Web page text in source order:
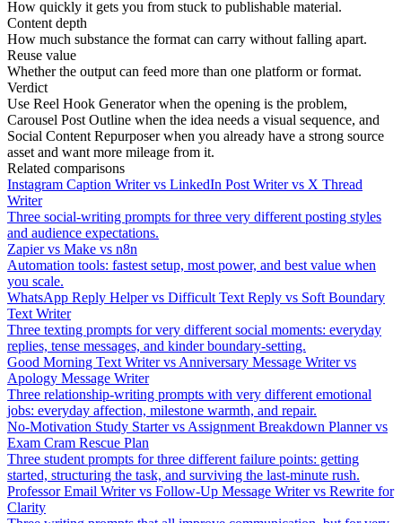
How quickly it gets you from stuck to publishable material.
Content depth
How much substance the format can carry without falling apart.
Reuse value
Whether the output can feed more than one platform or format.
Verdict
Use Reel Hook Generator when the opening is the problem,
Carousel Post Outline when the idea needs a visual sequence, and
Social Content Repurposer when you already have a strong source
asset and want more mileage from it.
Related comparisons
Instagram Caption Writer vs LinkedIn Post Writer vs X Thread
Writer
Three social-writing prompts for three very different posting styles
and audience expectations.
Zapier vs Make vs n8n
Automation tools: fastest setup, most power, and best value when
you scale.
WhatsApp Reply Helper vs Difficult Text Reply vs Soft Boundary
Text Writer
Three texting prompts for very different social moments: everyday
replies, tense messages, and kinder boundary-setting.
Good Morning Text Writer vs Anniversary Message Writer vs
Apology Message Writer
Three relationship-writing prompts with very different emotional
jobs: everyday affection, milestone warmth, and repair.
No-Motivation Study Starter vs Assignment Breakdown Planner vs
Exam Cram Rescue Plan
Three student prompts for three different failure points: getting
started, structuring the task, and surviving the last-minute rush.
Professor Email Writer vs Follow-Up Message Writer vs Rewrite for
Clarity